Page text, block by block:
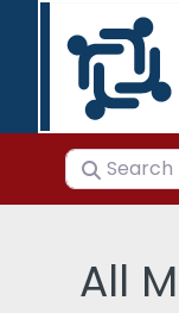
Search for
All